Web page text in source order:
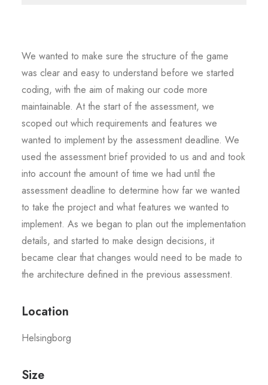
We wanted to make sure the structure of the game
was clear and easy to understand before we started
coding, with the aim of making our code more
maintainable. At the start of the assessment, we
scoped out which requirements and features we
wanted to implement by the assessment deadline. We
used the assessment brief provided to us and and took
into account the amount of time we had until the
assessment deadline to determine how far we wanted
to take the project and what features we wanted to
implement. As we began to plan out the implementation
details, and started to make design decisions, it
became clear that changes would need to be made to
the architecture defined in the previous assessment.
Location
Helsingborg
Size